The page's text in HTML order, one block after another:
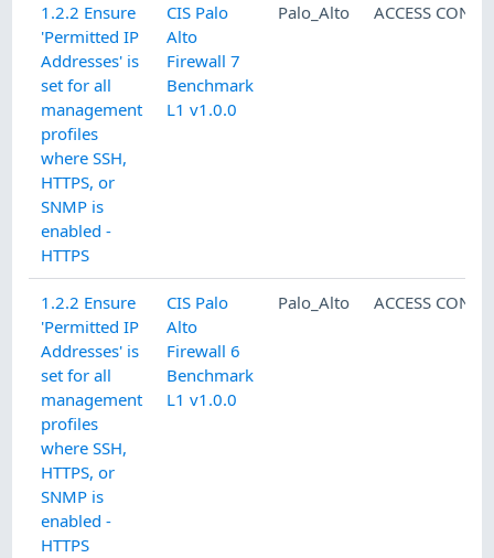
1.2.2 Ensure
'Permitted IP
Addresses' is
set for all
management
profiles
where SSH,
HTTPS, or
SNMP is
enabled -
HTTPS
CIS Palo
Alto
Firewall 7
Benchmark
L1 v1.0.0
Palo_Alto ACCESS
1.2.2 Ensure
'Permitted IP
Addresses' is
set for all
management
profiles
where SSH,
HTTPS, or
SNMP is
enabled -
HTTPS
CIS Palo
Alto
Firewall 6
Benchmark
L1 v1.0.0
Palo_Alto ACCESS